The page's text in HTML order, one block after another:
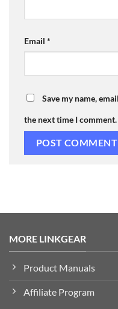
Email *
Save my name,
the next time I comment.
MORE LINKGEAR
Product Manuals
Affiliate Program